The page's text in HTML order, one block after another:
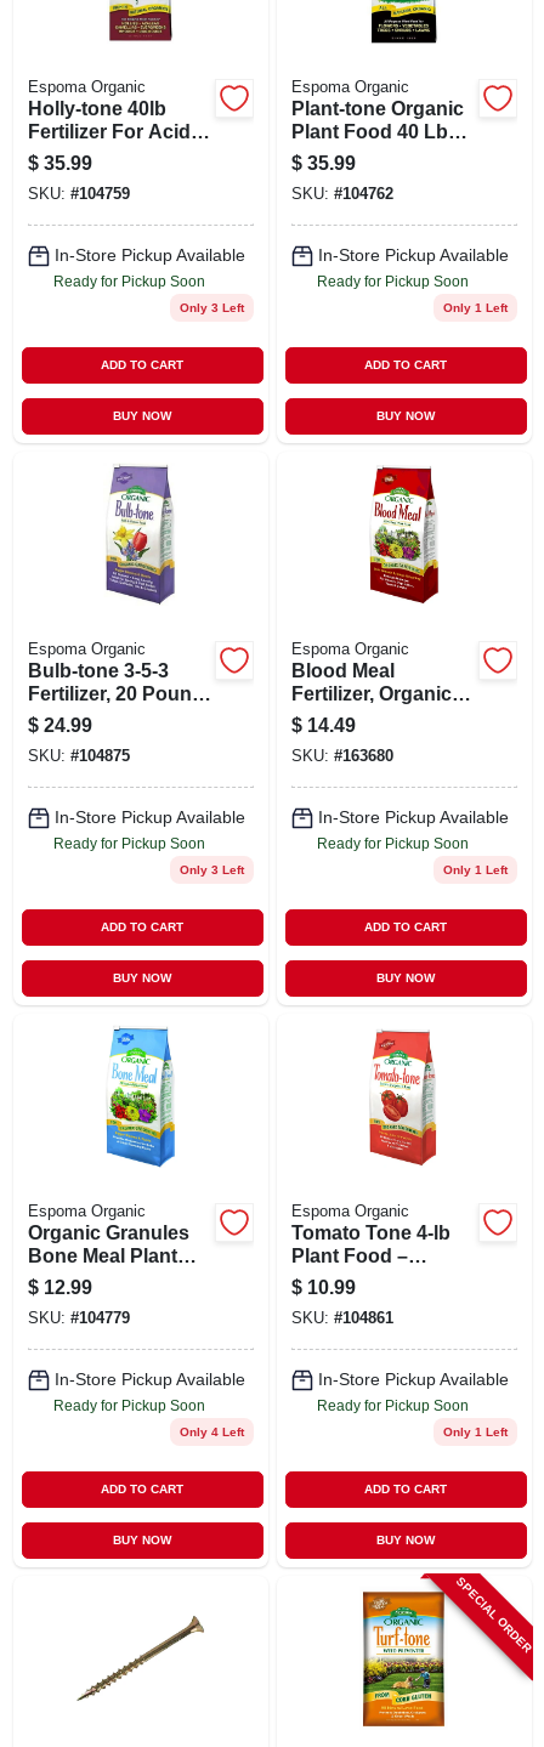
Espoma Organic
Holly-tone 40lb
Fertilizer For Acid
Loving Plants -
Model Espht40
$ 35.99
SKU: #104759
In-Store Pickup Available
Ready for Pickup Soon
Only 3 Left
ADD TO CART
BUY NOW
Espoma Organic
Plant-tone Organic
Plant Food 40 Lbs -
5-3-3 Fertilizer For
Vegetables And
Plants
$ 35.99
SKU: #104762
In-Store Pickup Available
Ready for Pickup Soon
Only 1 Left
ADD TO CART
BUY NOW
Espoma Organic
Bulb-tone 3-5-3
Fertilizer, 20 Pound
Bag For Flowering
Plants
$ 24.99
SKU: #104875
In-Store Pickup Available
Ready for Pickup Soon
Only 3 Left
ADD TO CART
BUY NOW
Espoma Organic
Blood Meal
Fertilizer, Organic, 3
Lbs.
$ 14.49
SKU: #163680
In-Store Pickup Available
Ready for Pickup Soon
Only 1 Left
ADD TO CART
BUY NOW
Espoma Organic
Organic Granules
Bone Meal Plant
Food 4 Lb - Slow
Release Fertilizer
$ 12.99
SKU: #104779
In-Store Pickup Available
Ready for Pickup Soon
Only 4 Left
ADD TO CART
BUY NOW
Espoma Organic
Tomato Tone 4‑lb
Plant Food –
Premium Tomato
Fertilizer For
Robust Harvest
$ 10.99
SKU: #104861
In-Store Pickup Available
Ready for Pickup Soon
Only 1 Left
ADD TO CART
BUY NOW
SPECIAL ORDER